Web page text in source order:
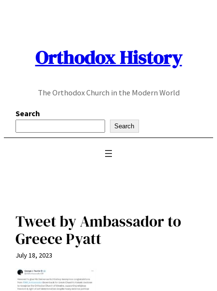
Orthodox History
The Orthodox Church in the Modern World
Search
Search
Tweet by Ambassador to
Greece Pyatt
July 18, 2023